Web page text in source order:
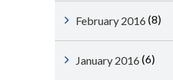
February 2016 (8)
January 2016 (6)